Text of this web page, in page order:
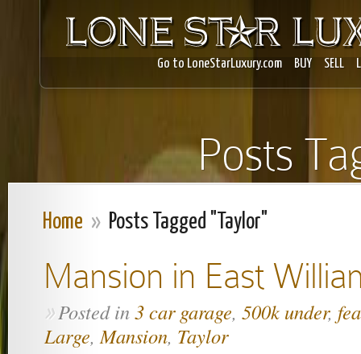
Go to LoneStarLuxury.com BUY SELL
Posts
Home » Posts Tagged "Taylor"
Mansion in East
»Posted in3 car garage, 500k under,
Large,Mansion, Taylor